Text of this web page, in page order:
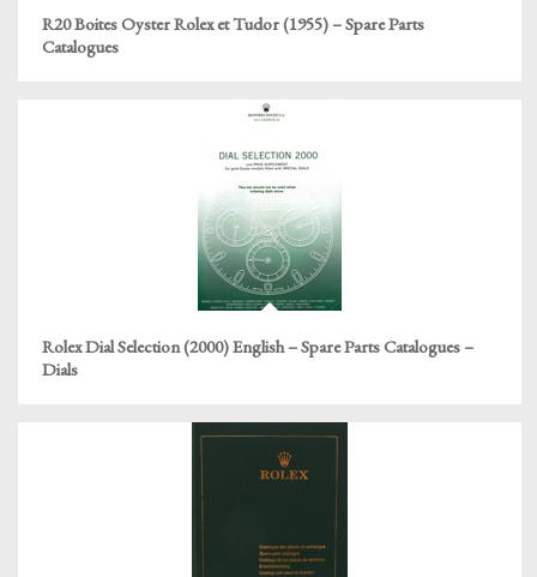
R20 Boites Oyster Rolex et Tudor (1955) – Spare Parts
Catalogues
Rolex Dial Selection (2000) English – Spare Parts Catalogues –
Dials